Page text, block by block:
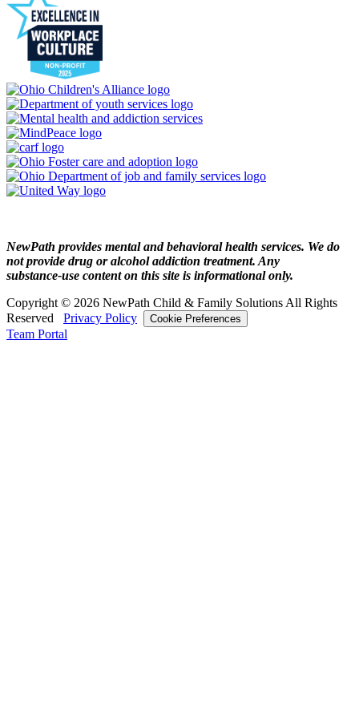
NewPath provides mental and behavioral health services. We do
not provide drug or alcohol addiction treatment. Any
substance‑use content on this site is informational only.
Copyright © 2026 NewPath Child & Family Solutions All Rights
Reserved
Privacy Policy Cookie Preferences
Team Portal